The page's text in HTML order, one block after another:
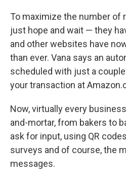
To maximize the number of
just hope and wait — they
and other websites have
than ever. Vana says an
scheduled with just a
your transaction at
Now, virtually every
and-mortar, from bakers to
ask for input, using QR
surveys and of course, the
messages.